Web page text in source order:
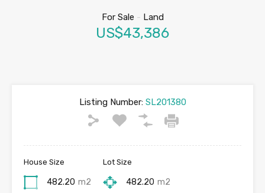
For Sale - Land
US$43,386
Listing Number:SL201380
House Size
482.20 m2
Lot Size
482.20 m2